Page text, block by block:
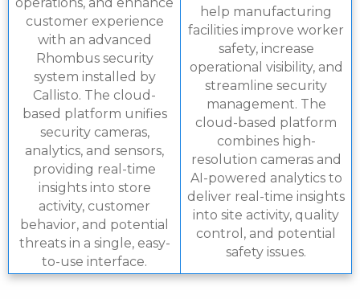
operations, and enhance
customer experience
with an advanced
Rhombus security
system installed by
Callisto. The cloud-
based platform unifies
security cameras,
analytics, and sensors,
providing real-time
insights into store
activity, customer
behavior, and potential
threats in a single, easy-
to-use interface.
help manufacturing
facilities improve worker
safety, increase
operational visibility, and
streamline security
management. The
cloud-based platform
combines high-
resolution cameras and
AI-powered analytics to
deliver real-time insights
into site activity, quality
control, and potential
safety issues.